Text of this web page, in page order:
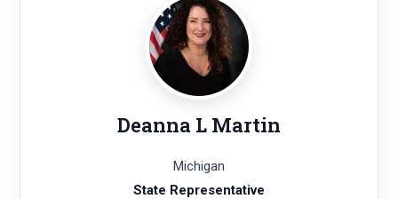
Deanna L Martin
Michigan
State Representative